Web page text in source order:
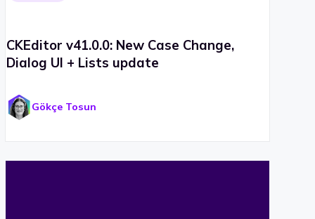
CKEditor v41.0.0: New Case Change,
Dialog UI + Lists update
Gökçe Tosun